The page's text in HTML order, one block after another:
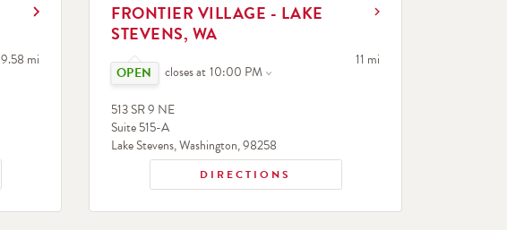
9.58 mi
to your search
FRONTIER VILLAGE - LAKE
STEVENS, WA
closes at10:00 PM
11 mi
to your search
513 SR 9 NE
Suite 515-A
Lake Stevens,Washington,98258
DIRECTIONS